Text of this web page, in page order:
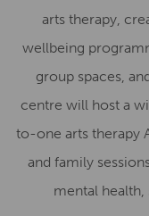
arts therapy,
wellbeing
group spaces,
centre will host a
to-one arts therapy
and family
mental